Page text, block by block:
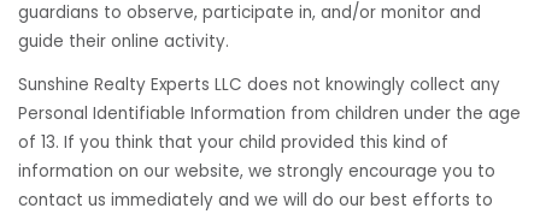
guardians to observe, participate in, and/or monitor and
guide their online activity.
Sunshine Realty Experts LLC does not knowingly collect any
Personal Identifiable Information from children under the age
of 13. If you think that your child provided this kind of
information on our website, we strongly encourage you to
contact us immediately and we will do our best efforts to